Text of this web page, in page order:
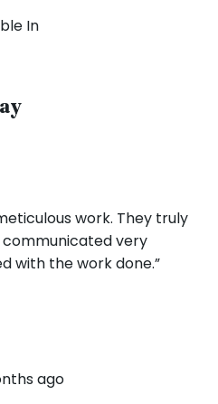
In
work. They truly
very
with the work done.”
ago